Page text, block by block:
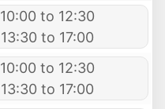
10:00 to 12:30
13:30 to 17:00
10:00 to 12:30
13:30 to 17:00